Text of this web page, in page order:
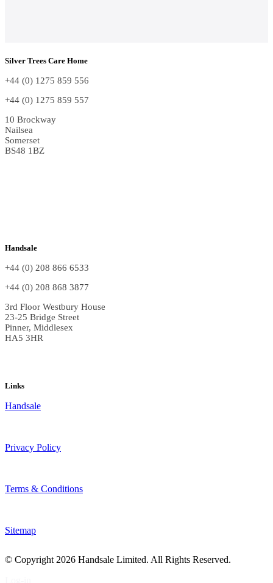
Silver Trees Care Home
+44 (0) 1275 859 556
+44 (0) 1275 859 557
10 Brockway
Nailsea
Somerset
BS48 1BZ
Handsale
+44 (0) 208 866 6533
+44 (0) 208 868 3877
3rd Floor Westbury House
23-25 Bridge Street
Pinner, Middlesex
HA5 3HR
Links
Handsale
Privacy Policy
Terms & Conditions
Sitemap
© Copyright 2026 Handsale Limited. All Rights Reserved.